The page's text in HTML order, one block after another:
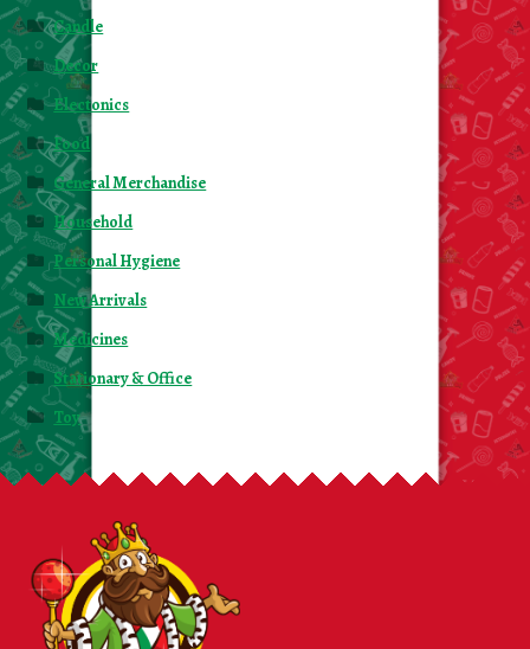
Candle
Decor
Electonics
Food
General Merchandise
Household
Personal Hygiene
New Arrivals
Medicines
Stationary & Office
Toy